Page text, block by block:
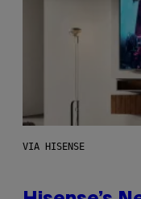
VIA HISENSE